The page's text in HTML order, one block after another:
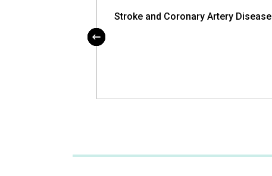
Stroke and Coronary Artery Disease